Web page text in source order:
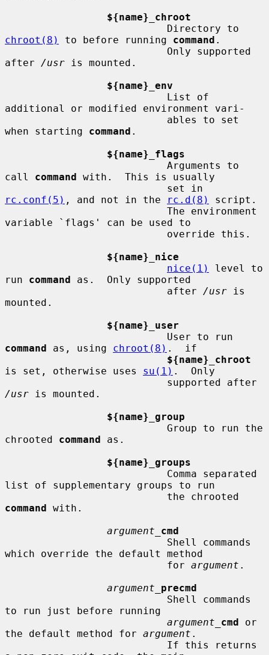
${name}_chroot
chroot(8)
to before running command .
after /usr is mounted.
${name}_env
additional or modified environment vari-
when starting command .
${name}_flags
call command with.  This is usually
rc.conf(5) , and not in the rc.d(8)
script.
variable `flags' can be used to
${name}_nice
nice(1)
level to
run command as.  Only supported
                           after
/usr is
mounted.
${name}_user
command as, using chroot(8) .  if
${name}_chroot
is set, otherwise uses su(1) .  Only
/usr is mounted.
${name}_group
chrooted command as.
${name}_groups
list of supplementary groups to run
command with.
argument_ cmd
which override the default method
                           for
argument .
argument_ precmd
to run just before running
argument_ cmd or
the default method for argument .